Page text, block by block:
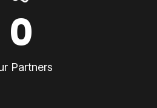
0
Partners